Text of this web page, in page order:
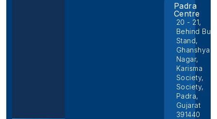
Padra
Centre
20 - 21,
Behind Bus
Stand,
Ghanshyam
Nagar,
Karisma
Society,
Society,
Padra,
Gujarat
391440